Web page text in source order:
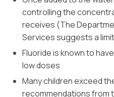
controlling the
receives (The
Services suggests a
Fluoride is known to
low doses
Many children exceed
recommendations from